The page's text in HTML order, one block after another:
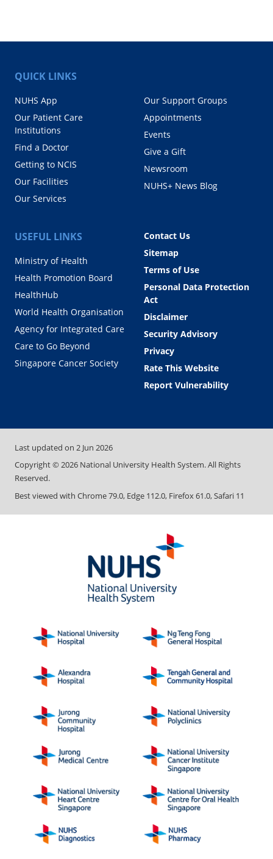
QUICK LINKS
NUHS App
Our Patient Care
Institutions
Find a Doctor
Getting to NCIS
Our Facilities
Our Services
Our Support Groups
Appointments
Events
Give a Gift
Newsroom
NUHS+ News Blog
USEFUL LINKS
Ministry of Health
Health Promotion Board
HealthHub
World Health Organisation
Agency for Integrated Care
Care to Go Beyond
Singapore Cancer Society
Contact Us
Sitemap
Terms of Use
Personal Data Protection
Act
Disclaimer
Security Advisory
Privacy
Rate This Website
Report Vulnerability
Last updated on 2 Jun 2026
Copyright ©2026 National University Health System. All Rights
Reserved.
Best viewed with Chrome 79.0, Edge 112.0, Firefox 61.0, Safari 11